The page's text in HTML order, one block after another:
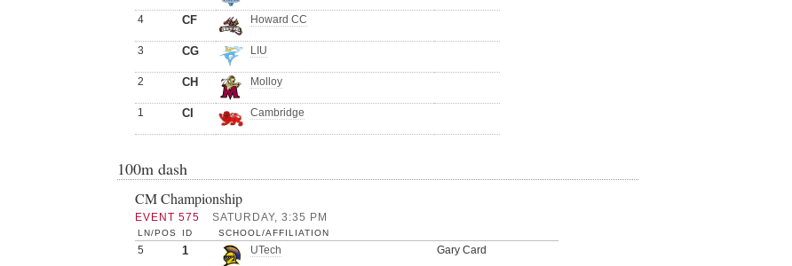
4 CF Howard CC
3 CG LIU
2 CH Molloy
1 CI Cambridge
100m dash
CM Championship
EVENT 575 SATURDAY, 3:35 PM
LN/POS ID SCHOOL/AFFILIATION
5 1 UTech Gary Card